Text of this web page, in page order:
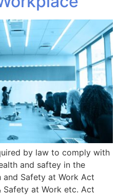
by law to comply with
and saftey in the
Safety at Work Act
Safety at Work etc. Act